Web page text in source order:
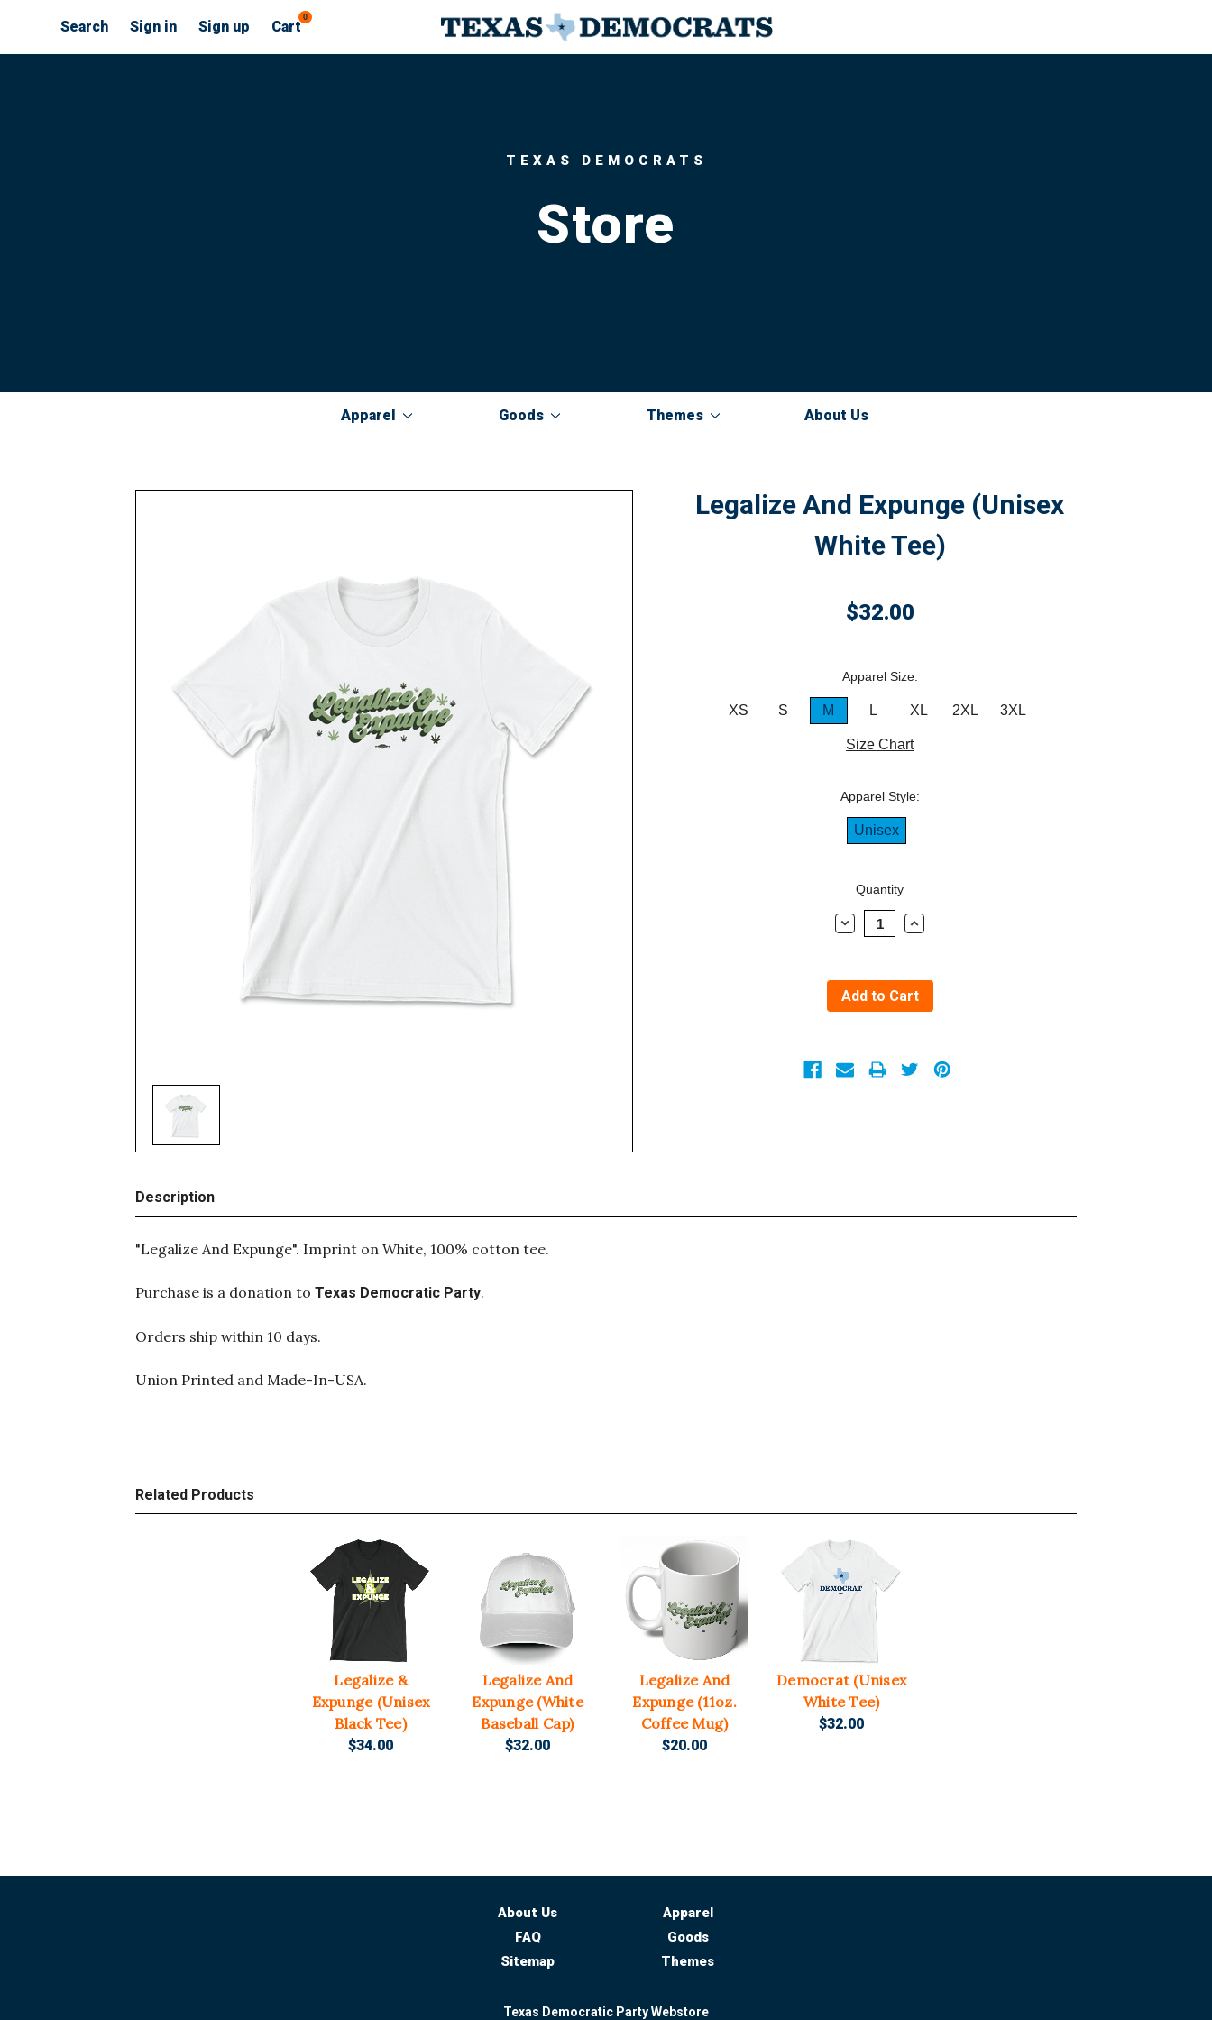
Search Sign in Sign up Cart
0
TEXAS DEMOCRATS
Store
Apparel Goods Themes About Us
Legalize And Expunge (Unisex
White Tee)
$32.00
Apparel Size:
XS S M L XL 2XL 3XL
Size Chart
Apparel Style:
Unisex
Quantity
DecreaseIncrease
Description
"Legalize And Expunge". Imprint on White, 100% cotton tee.
Purchase is a donation to Texas Democratic Party.
Orders ship within 10 days.
Union Printed and Made-In-USA.
Related Products
Legalize &
Expunge (Unisex
Black Tee)
$34.00
Legalize And
Expunge (White
Baseball Cap)
$32.00
Legalize And
Expunge (11oz.
Coffee Mug)
$20.00
Democrat (Unisex
White Tee)
$32.00
About Us
FAQ
Sitemap
Apparel
Goods
Themes
Texas Democratic Party Webstore